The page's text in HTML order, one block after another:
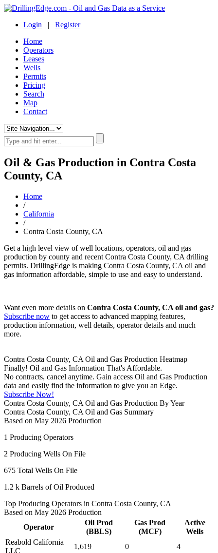
Login | Register
Home
Operators
Leases
Wells
Permits
Pricing
Search
Map
Contact
Oil & Gas Production in Contra Costa
County, CA
Home
/
California
/
Contra Costa County, CA
Get a high level view of well locations, operators, oil and gas
production by county and recent Contra Costa County, CA drilling
permits. DrillingEdge is making Contra Costa County, CA oil and
gas information affordable, simple to use and easy to understand.
Want even more details on Contra Costa County, CA oil and gas?
Subscribe now to get access to advanced mapping features,
production information, well details, operator details and much
more.
Contra Costa County, CA Oil and Gas Production Heatmap
Finally! Oil and Gas Information That's Affordable.
No contracts, cancel anytime. Gain access Oil and Gas Production
data and easily find the information to give you an Edge.
Subscribe Now!
Contra Costa County, CA Oil and Gas Production By Year
Contra Costa County, CA Oil and Gas Summary
Based on May 2026 Production
1 Producing Operators
2 Producing Wells On File
675 Total Wells On File
1.2 k Barrels of Oil Produced
Top Producing Operators in Contra Costa County, CA
Based on May 2026 Production
Operator
Oil Prod
(BBLS)
Gas Prod
(MCF)
Active
Wells
Reabold California
LLC
1,619 0
4